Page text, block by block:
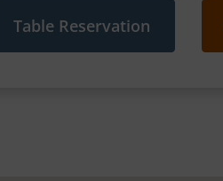
Table Reservation